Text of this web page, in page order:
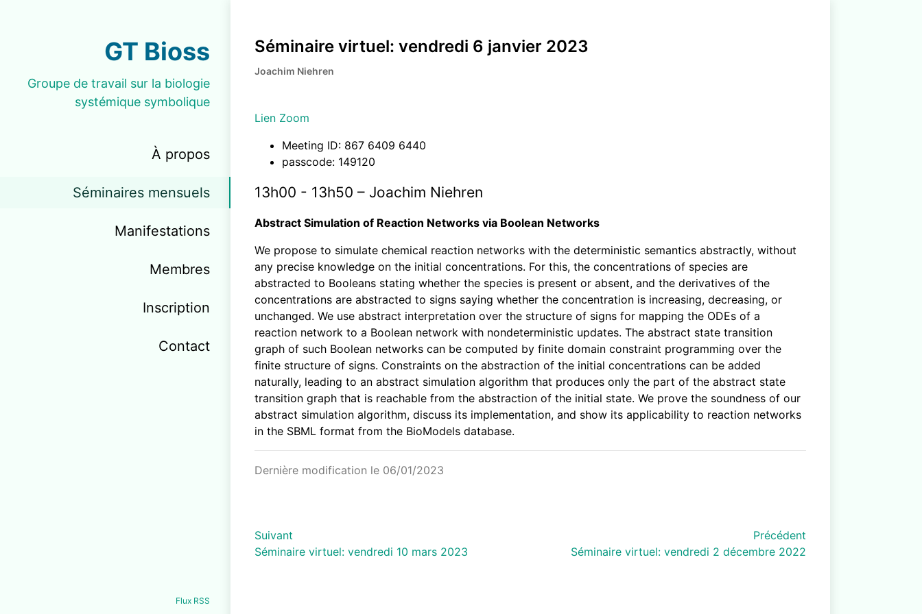
GT Bioss
Groupe de travail sur la biologie
systémique symbolique
À propos
Séminaires mensuels
Manifestations
Membres
Inscription
Contact
Flux RSS
Séminaire virtuel: vendredi 6 janvier 2023
Joachim Niehren
Lien Zoom
Meeting ID: 867 6409 6440
passcode: 149120
13h00 - 13h50 – Joachim Niehren
Abstract Simulation of Reaction Networks via Boolean Networks
We propose to simulate chemical reaction networks with the deterministic semantics abstractly, without
any precise knowledge on the initial concentrations. For this, the concentrations of species are
abstracted to Booleans stating whether the species is present or absent, and the derivatives of the
concentrations are abstracted to signs saying whether the concentration is increasing, decreasing, or
unchanged. We use abstract interpretation over the structure of signs for mapping the ODEs of a
reaction network to a Boolean network with nondeterministic updates. The abstract state transition
graph of such Boolean networks can be computed by finite domain constraint programming over the
finite structure of signs. Constraints on the abstraction of the initial concentrations can be added
naturally, leading to an abstract simulation algorithm that produces only the part of the abstract state
transition graph that is reachable from the abstraction of the initial state. We prove the soundness of our
abstract simulation algorithm, discuss its implementation, and show its applicability to reaction networks
in the SBML format from the BioModels database.
Dernière modification le 06/01/2023
Suivant
Séminaire virtuel: vendredi 10 mars 2023
Précédent
Séminaire virtuel: vendredi 2 décembre 2022